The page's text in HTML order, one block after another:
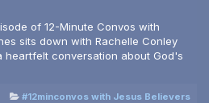
of 12-Minute Convos with
sits down with Rachelle Conley
heartfelt conversation about God's
#12minconvos with Jesus Believers